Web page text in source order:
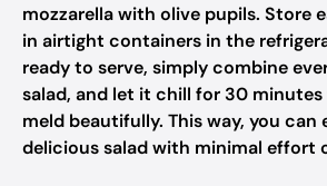
mozzarella with olive pupils. Store
in airtight containers in the
ready to serve, simply combine
salad, and let it chill for 30
meld beautifully. This way, you can
delicious salad with minimal effort